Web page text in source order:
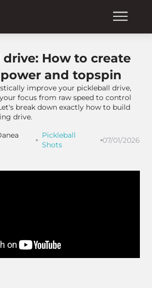
How to create
and topspin
improve your pickleball drive,
focus from raw speed to control
break down exactly how to build
drive.
Pickleball
Shots
07/01/2026